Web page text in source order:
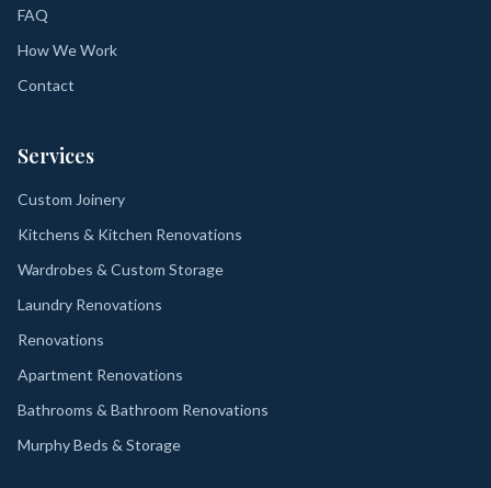
FAQ
How We Work
Contact
Services
Custom Joinery
Kitchens & Kitchen Renovations
Wardrobes & Custom Storage
Laundry Renovations
Renovations
Apartment Renovations
Bathrooms & Bathroom Renovations
Murphy Beds & Storage